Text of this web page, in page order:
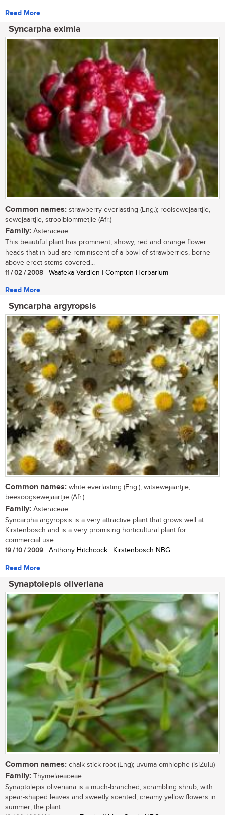
Read More
Syncarpha eximia
Common names: strawberry everlasting (Eng.); rooisewejaartjie,
sewejaartjie, strooiblommetjie (Afr.)
Family: Asteraceae
This beautiful plant has prominent, showy, red and orange flower
heads that in bud are reminiscent of a bowl of strawberries, borne
above erect stems covered...
11 / 02 / 2008 | Waafeka Vardien | Compton Herbarium
Read More
Syncarpha argyropsis
Common names: white everlasting (Eng.); witsewejaartjie,
beesoogsewejaartjie (Afr.)
Family: Asteraceae
Syncarpha argyropsis is a very attractive plant that grows well at
Kirstenbosch and is a very promising horticultural plant for
commercial use....
19 / 10 / 2009 | Anthony Hitchcock | Kirstenbosch NBG
Read More
Synaptolepis oliveriana
Common names: chalk-stick root (Eng); uvuma omhlophe (isiZulu)
Family: Thymelaeaceae
Synaptolepis oliveriana is a much-branched, scrambling shrub, with
spear-shaped leaves and sweetly scented, creamy yellow flowers in
summer; the plant...